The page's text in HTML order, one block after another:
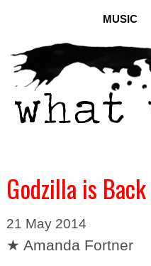
MUSIC
Godzilla is
21 May 2014
★ Amanda Fortner